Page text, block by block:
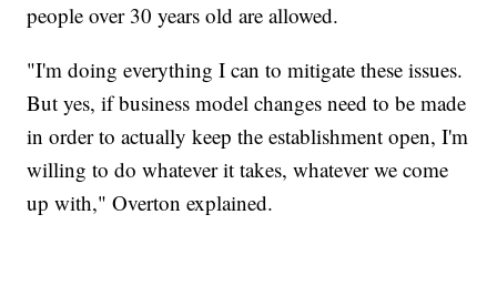
people over 30 years old are allowed.
"I'm doing everything I can to mitigate these issues.
But yes, if business model changes need to be made
in order to actually keep the establishment open, I'm
willing to do whatever it takes, whatever we come
up with," Overton explained.